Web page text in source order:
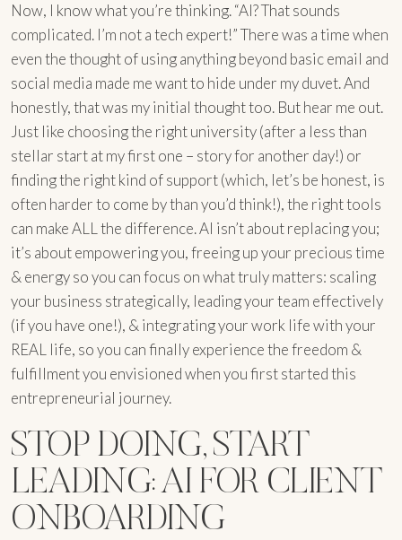
Now, I know what you’re thinking. “AI? That sounds
complicated. I’m not a tech expert!” There was a time when
even the thought of using anything beyond basic email and
social media made me want to hide under my duvet. And
honestly, that was my initial thought too. But hear me out.
Just like choosing the right university (after a less than
stellar start at my first one – story for another day!) or
finding the right kind of support (which, let’s be honest, is
often harder to come by than you’d think!), the right tools
can make ALL the difference. AI isn’t about replacing you;
it’s about empowering you, freeing up your precious time
& energy so you can focus on what truly matters: scaling
your business strategically, leading your team effectively
(if you have one!), & integrating your work life with your
REAL life, so you can finally experience the freedom &
fulfillment you envisioned when you first started this
entrepreneurial journey.
STOP DOING, START
LEADING: AI FOR CLIENT
ONBOARDING